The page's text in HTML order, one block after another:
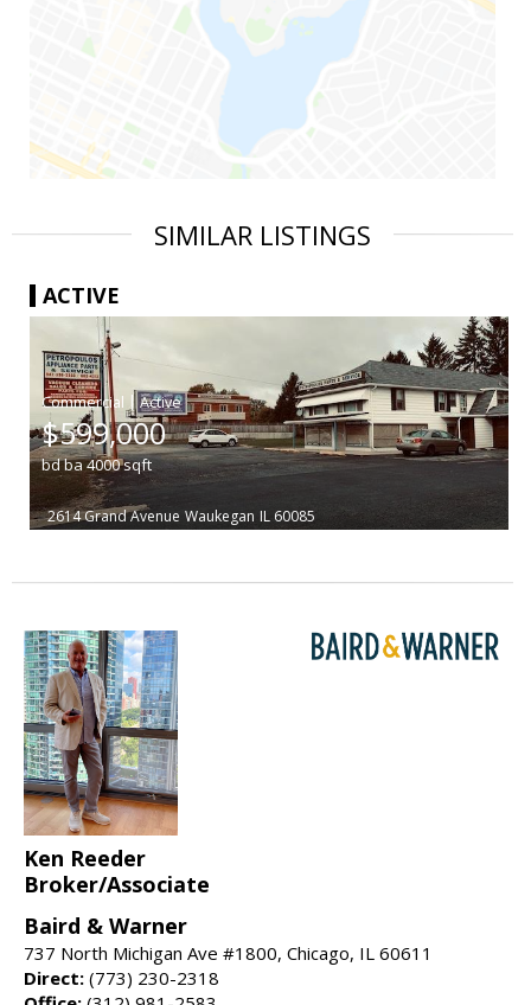
SIMILAR LISTINGS
ACTIVE
|
$599,000
bdba4000sqft
2614 Grand Avenue Waukegan IL 60085
Ken Reeder
Broker/Associate
Baird & Warner
737 North Michigan Ave #1800, Chicago, IL 60611
Direct: (773) 230-2318